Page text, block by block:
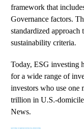
framework that
Governance factors.
standardized approach
sustainability criteria.
Today, ESG investing
for a wide range of
investors who use
trillion in U.S.-
News.
GETTING STARTED WITH ESG INVESTING